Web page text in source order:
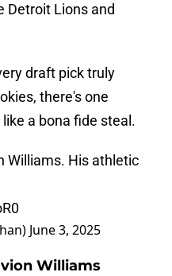
Detroit Lions and
draft pick truly
there's one
a bona fide steal.
Williams. His athletic
June 3, 2025
Williams